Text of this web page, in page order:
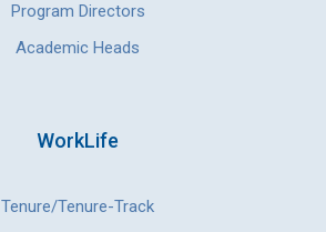
Program Directors
Academic Heads
WorkLife
Tenure/Tenure-Track